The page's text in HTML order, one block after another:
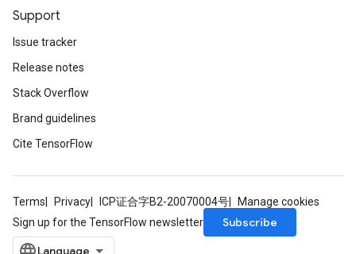
Support
Issue tracker
Release notes
Stack Overflow
Brand guidelines
Cite TensorFlow
Terms Privacy ICP证合字B2-20070004号
Manage cookies
Sign up for the TensorFlow newsletter
Subscribe